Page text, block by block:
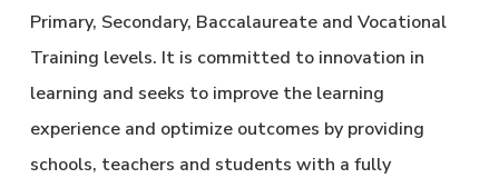
Primary, Secondary, Baccalaureate and Vocational
Training levels. It is committed to innovation in
learning and seeks to improve the learning
experience and optimize outcomes by providing
schools, teachers and students with a fully